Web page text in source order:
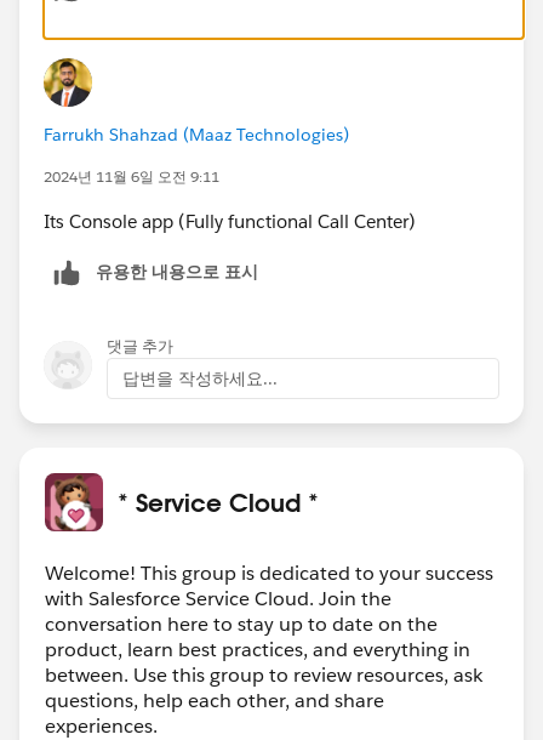
Farrukh Shahzad (Maaz Technologies)
2024년 11월 6일 오전 9:11
Its Console app (Fully functional Call Center)
유용한 내용으로 표시
댓글 추가
답변을 작성하세요...
* Service Cloud *
Welcome! This group is dedicated to your success
with Salesforce Service Cloud. Join the
conversation here to stay up to date on the
product, learn best practices, and everything in
between. Use this group to review resources, ask
questions, help each other, and share
experiences.